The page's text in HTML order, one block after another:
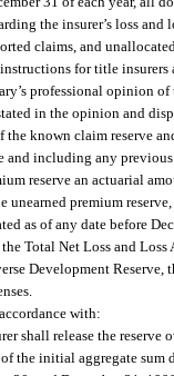
the insurer’s loss and
claims, and
for title
professional opinion of
in the opinion and
known claim reserve
and including any
reserve an actuarial
premium
as of any date before
Total Net Loss and
Development
with:
shall release the reserve
the initial aggregate